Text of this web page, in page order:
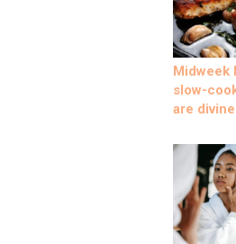
Midweek
slow-
are divine